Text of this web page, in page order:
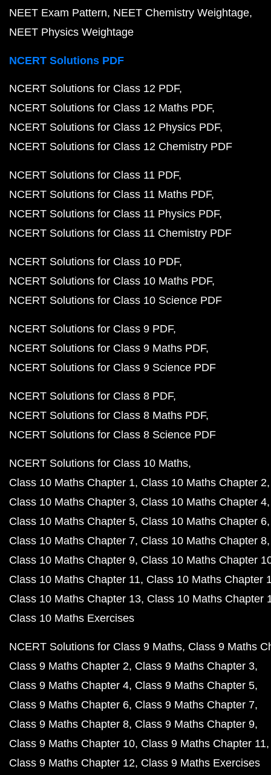
NEET Exam Pattern NEET Chemistry Weightage
NEET Physics Weightage
NCERT Solutions PDF
NCERT Solutions for Class 12 PDF
NCERT Solutions for Class 12 Maths PDF
NCERT Solutions for Class 12 Physics PDF
NCERT Solutions for Class 12 Chemistry PDF
NCERT Solutions for Class 11 PDF
NCERT Solutions for Class 11 Maths PDF
NCERT Solutions for Class 11 Physics PDF
NCERT Solutions for Class 11 Chemistry PDF
NCERT Solutions for Class 10 PDF
NCERT Solutions for Class 10 Maths PDF
NCERT Solutions for Class 10 Science PDF
NCERT Solutions for Class 9 PDF
NCERT Solutions for Class 9 Maths PDF
NCERT Solutions for Class 9 Science PDF
NCERT Solutions for Class 8 PDF
NCERT Solutions for Class 8 Maths PDF
NCERT Solutions for Class 8 Science PDF
NCERT Solutions for Class 10 Maths
Class 10 Maths Chapter 1 Class 10 Maths Chapter 2
Class 10 Maths Chapter 3 Class 10 Maths Chapter 4
Class 10 Maths Chapter 5 Class 10 Maths Chapter 6
Class 10 Maths Chapter 7 Class 10 Maths Chapter 8
Class 10 Maths Chapter 9 Class 10 Maths Chapter
Class 10 Maths Chapter 11 Class 10 Maths Chapter
Class 10 Maths Chapter 13 Class 10 Maths Chapter
Class 10 Maths Exercises
NCERT Solutions for Class 9 Maths Class 9 Maths
Class 9 Maths Chapter 2 Class 9 Maths Chapter 3
Class 9 Maths Chapter 4 Class 9 Maths Chapter 5
Class 9 Maths Chapter 6 Class 9 Maths Chapter 7
Class 9 Maths Chapter 8 Class 9 Maths Chapter 9
Class 9 Maths Chapter 10 Class 9 Maths Chapter 11
Class 9 Maths Chapter 12 Class 9 Maths Exercises